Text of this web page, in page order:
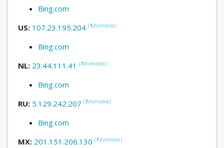
Bing.com
US: 107.23.195.204 (1domains)
Bing.com
NL: 23.44.111.41 (1domains)
Bing.com
RU: 5.129.242.207 (1domains)
Bing.com
MX: 201.151.206.130 (1domains)